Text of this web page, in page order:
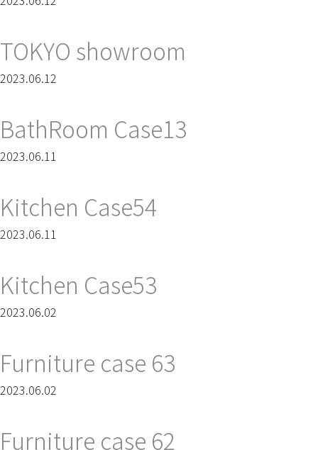
TOKYO showroom
2023.06.12
BathRoom Case13
2023.06.11
Kitchen Case54
2023.06.11
Kitchen Case53
2023.06.02
Furniture case 63
2023.06.02
Furniture case 62